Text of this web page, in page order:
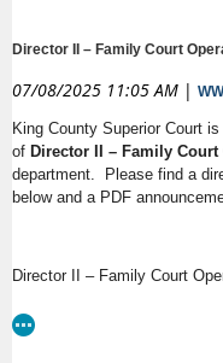
Director II – Family Court
07/08/2025 11:05 AM |
King County Superior Court
of Director II – Family
department. Please find a
below and a PDF
Director II – Family Court
King County